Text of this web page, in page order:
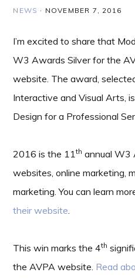
NEWS · NOVEMBER 7, 2016
I’m excited to share that
W3 Awards Silver for the
website. The award,
Interactive and Visual Arts,
Design for a Professional
2016 is the 11th annual W3
websites, online marketing,
marketing. You can learn
their website.
This win marks the 4th
the AVPA website. Read